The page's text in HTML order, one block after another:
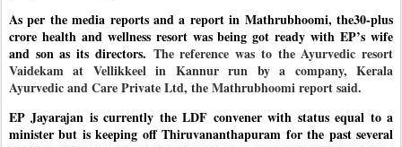
As per the media reports and a report in Mathrubhoomi, the30-plus
crore health and wellness resort was being got ready with EP’s wife
and son as its directors. The reference was to the Ayurvedic resort
Vaidekam at Vellikkeel in Kannur run by a company, Kerala
Ayurvedic and Care Private Ltd, the Mathrubhoomi report said.
EP Jayarajan is currently the LDF convener with status equal to a
minister but is keeping off Thiruvananthapuram for the past several